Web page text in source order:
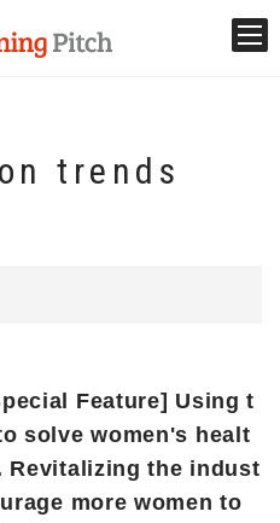
Pitch?
trends
case
trends
Feature] Using t
solve women's healt
Revitalizing the indust
more women to